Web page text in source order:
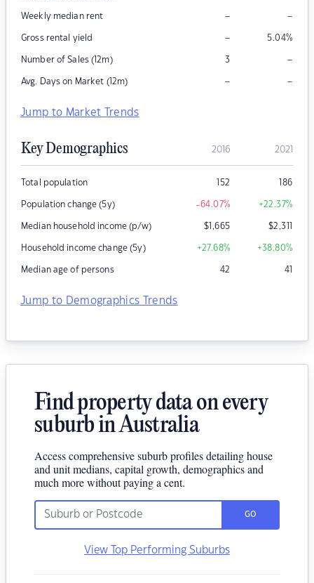
Weekly median rent – –
Gross rental yield – 5.04%
Number of Sales (12m) 3 –
Avg. Days on Market (12m) – –
Jump to Market Trends
Key Demographics 2016 2021
Total population 152 186
Population change (5y) -64.07% +22.37%
Median household income (p/w) $1,665 $2,311
Household income change (5y) +27.68% +38.80%
Median age of persons 42 41
Jump to Demographics Trends
Find property data on every
suburb in Australia
Access comprehensive suburb profiles detailing house
and unit medians, capital growth, demographics and
much more without paying a cent.
GO
View Top Performing Suburbs